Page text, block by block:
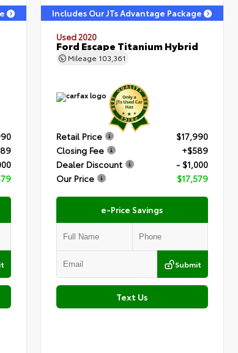
Includes Our JTs Advantage Package
Used 2020
Ford Escape Titanium Hybrid
Mileage 103,361
Retail Price
$17,990
Closing Fee
+$589
Dealer Discount
- $1,000
Our Price
$17,579
e-Price Savings
Submit
Text Us